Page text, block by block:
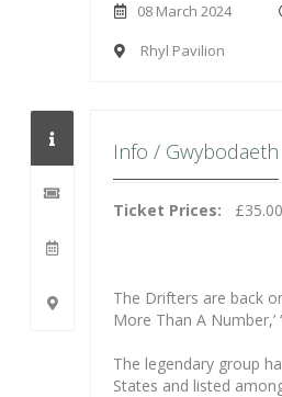
08 March 2024
Rhyl Pavilion
Info / Gwybodaeth
Ticket Prices: £35.00
The Drifters are back
More Than A Number,’
The legendary group
States and listed